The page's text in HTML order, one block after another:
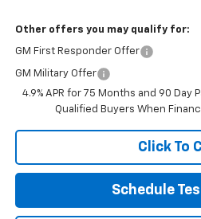
Other offers you may qualify for:
GM First Responder Offer
GM Military Offer
4.9% APR for 75 Months and 90 Day
Qualified Buyers When
Click To
Schedule